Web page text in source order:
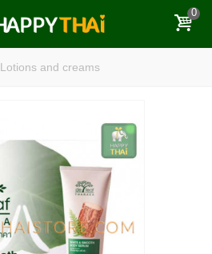
0
Lotions and creams